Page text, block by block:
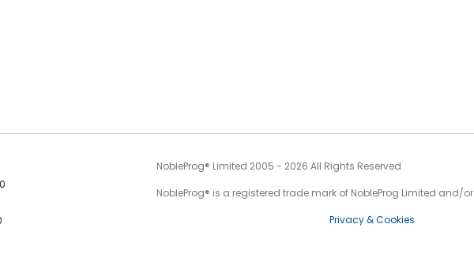
NobleProg® Limited 2005 - 2026 All Rights Reserved
NobleProg® is a registered trade mark of NobleProg Limited and/
Privacy & Cookies